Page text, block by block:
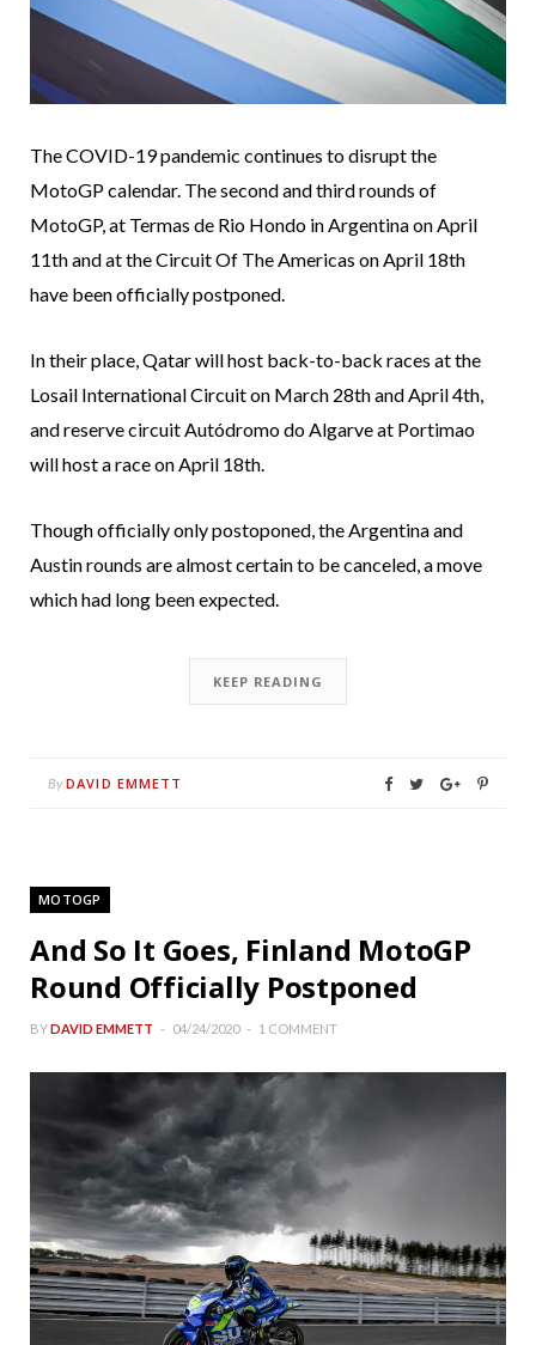
The COVID-19 pandemic continues to disrupt the
MotoGP calendar. The second and third rounds of
MotoGP, at Termas de Rio Hondo in Argentina on April
11th and at the Circuit Of The Americas on April 18th
have been officially postponed.
In their place, Qatar will host back-to-back races at the
Losail International Circuit on March 28th and April 4th,
and reserve circuit Autódromo do Algarve at Portimao
will host a race on April 18th.
Though officially only postoponed, the Argentina and
Austin rounds are almost certain to be canceled, a move
which had long been expected.
KEEP READING
By DAVID EMMETT
MOTOGP
And So It Goes, Finland MotoGP
Round Officially Postponed
BYDAVID EMMETT 04/24/2020 1 COMMENT